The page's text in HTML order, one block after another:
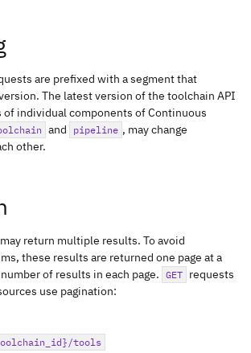
are prefixed with a segment that
The latest version of the toolchain API
of individual components of Continuous
and pipeline , may change
other.
return multiple results. To avoid
these results are returned one page at a
of results in each page. GET requests
use pagination:
tools